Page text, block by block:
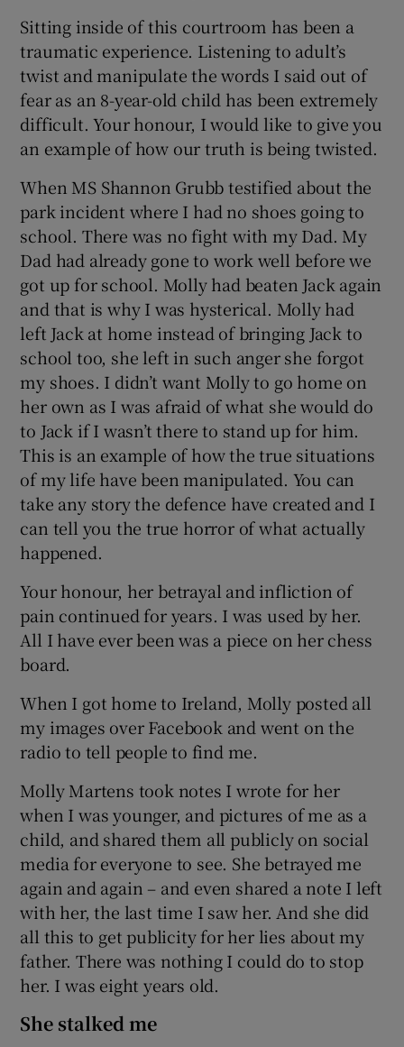
Sitting inside of this courtroom has been a
traumatic experience. Listening to adult’s
twist and manipulate the words I said out of
fear as an 8-year-old child has been extremely
difficult. Your honour, I would like to give you
an example of how our truth is being twisted.
When MS Shannon Grubb testified about the
park incident where I had no shoes going to
school. There was no fight with my Dad. My
Dad had already gone to work well before we
got up for school. Molly had beaten Jack again
and that is why I was hysterical. Molly had
left Jack at home instead of bringing Jack to
school too, she left in such anger she forgot
my shoes. I didn’t want Molly to go home on
her own as I was afraid of what she would do
to Jack if I wasn’t there to stand up for him.
This is an example of how the true situations
of my life have been manipulated. You can
take any story the defence have created and I
can tell you the true horror of what actually
happened.
Your honour, her betrayal and infliction of
pain continued for years. I was used by her.
All I have ever been was a piece on her chess
board.
When I got home to Ireland, Molly posted all
my images over Facebook and went on the
radio to tell people to find me.
Molly Martens took notes I wrote for her
when I was younger, and pictures of me as a
child, and shared them all publicly on social
media for everyone to see. She betrayed me
again and again – and even shared a note I left
with her, the last time I saw her. And she did
all this to get publicity for her lies about my
father. There was nothing I could do to stop
her. I was eight years old.
She stalked me